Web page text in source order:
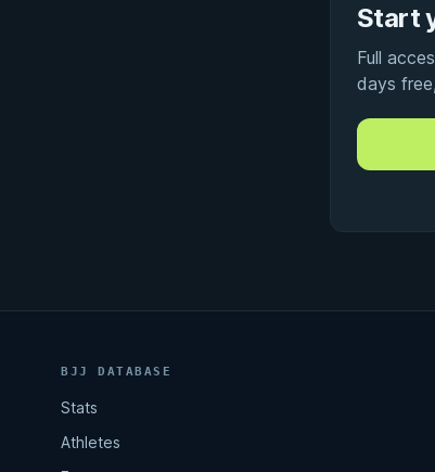
Start
Full
days
BJJ DATABASE
Stats
Athletes